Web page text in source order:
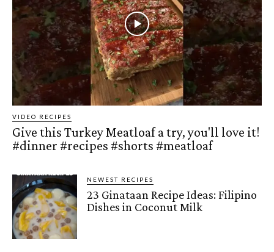
VIDEO RECIPES
Give this Turkey Meatloaf a try, you'll love it!
#dinner #recipes #shorts #meatloaf
NEWEST RECIPES
23 Ginataan Recipe Ideas: Filipino
Dishes in Coconut Milk